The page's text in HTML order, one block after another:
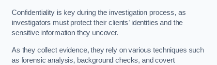
Confidentiality is key during the investigation process, as
investigators must protect their clients’ identities and the
sensitive information they uncover.
As they collect evidence, they rely on various techniques such
as forensic analysis, background checks, and covert